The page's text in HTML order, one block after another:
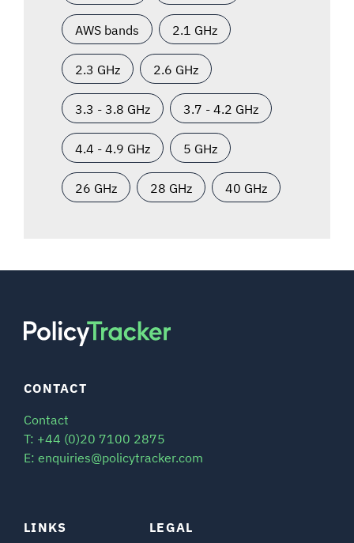
AWS bands 2.1 GHz
2.3 GHz 2.6 GHz
3.3 - 3.8 GHz 3.7 - 4.2 GHz
4.4 - 4.9 GHz 5 GHz
26 GHz 28 GHz 40 GHz
LINKS LEGAL
CONTACT
Contact
T: +44 (0)20 7100 2875
E: enquiries@policytracker.com